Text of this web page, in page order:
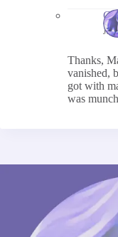
Thanks,
vanished,
got with
was